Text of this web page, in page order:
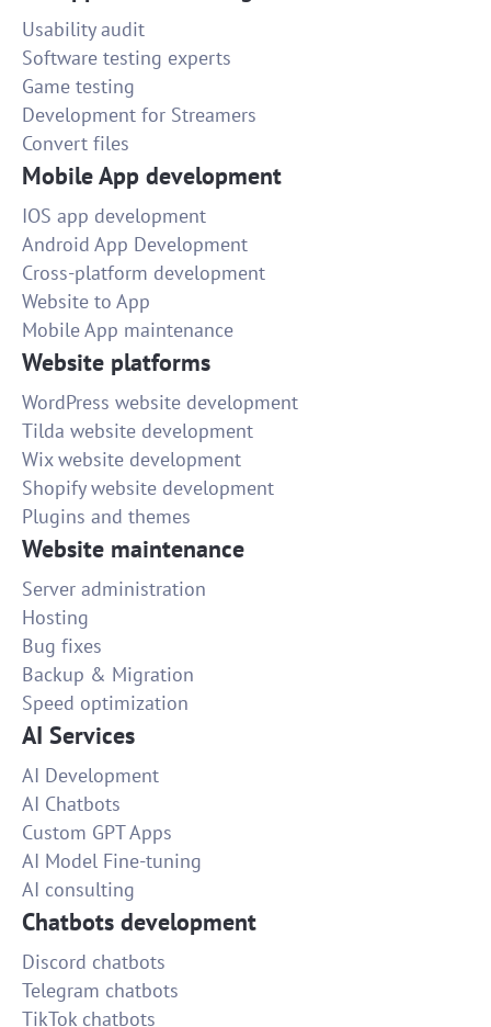
Usability audit
Software testing experts
Game testing
Development for Streamers
Convert files
Mobile App development
IOS app development
Android App Development
Cross-platform development
Website to App
Mobile App maintenance
Website platforms
WordPress website development
Tilda website development
Wix website development
Shopify website development
Plugins and themes
Website maintenance
Server administration
Hosting
Bug fixes
Backup & Migration
Speed optimization
AI Services
AI Development
AI Chatbots
Custom GPT Apps
AI Model Fine-tuning
AI consulting
Chatbots development
Discord chatbots
Telegram chatbots
TikTok chatbots